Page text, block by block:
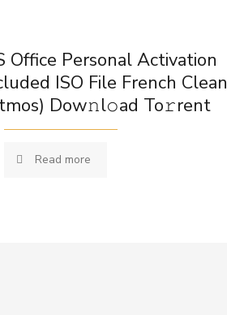
Office Personal Activation
ISO File French Clean
Dow𝚗l𝚘ad To𝚛rent
Read more